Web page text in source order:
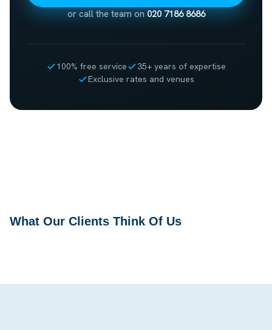
or call the team on020 7186 8686
100% free service
35+ years of expertise
Exclusive rates and venues
What Our Clients Think Of Us